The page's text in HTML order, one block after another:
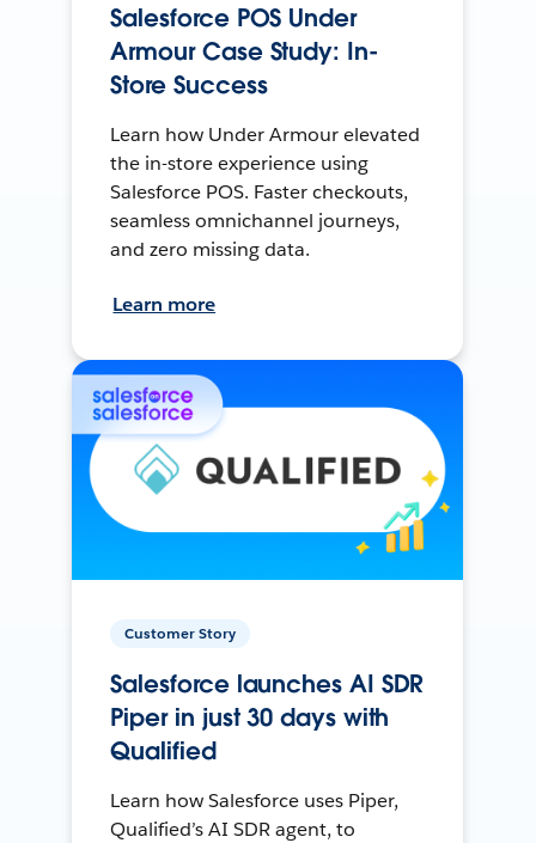
Salesforce POS Under
Armour Case Study: In-
Store Success
Learn how Under Armour elevated
the in-store experience using
Salesforce POS. Faster checkouts,
seamless omnichannel journeys,
and zero missing data.
Learn more
Customer Story
Salesforce launches AI SDR
Piper in just 30 days with
Qualified
Learn how Salesforce uses Piper,
Qualified’s AI SDR agent, to